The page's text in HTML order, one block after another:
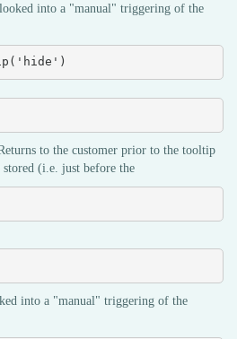
into a "manual" triggering of the
to the customer prior to the tooltip
stored (i.e. just before the
into a "manual" triggering of the